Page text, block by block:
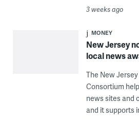
3 weeks ago
MONEY
New Jersey
local news
The New
Consortium
news sites and
and it supports